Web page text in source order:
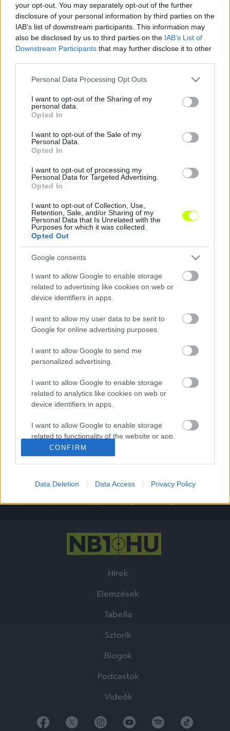
your opt-out. You may separately opt-out of the further
disclosure of your personal information by third parties on the
IAB’s list of downstream participants. This information may
also be disclosed by us to third parties on the IAB’s List of
Downstream Participants that may further disclose it to other
Please note that this website/app uses one or more Google
not limited to your visit or usage behaviour. You may click to
grant or deny consent to Google and its third-party tags to
use your data for below specified purposes in below Google
consent section.
Personal Data Processing Opt Outs
I want to opt-out of the Sharing of my
personal data.
Opted In
I want to opt-out of the Sale of my
Personal Data.
Opted In
I want to opt-out of processing my
Personal Data for Targeted Advertising.
Opted In
I want to opt-out of Collection, Use,
Retention, Sale, and/or Sharing of my
Personal Data that Is Unrelated with the
Purposes for which it was collected.
Opted Out
Google consents
I want to allow Google to enable storage
related to advertising like cookies on web or
device identifiers in apps.
I want to allow my user data to be sent to
Google for online advertising purposes.
I want to allow Google to send me
personalized advertising.
I want to allow Google to enable storage
related to analytics like cookies on web or
device identifiers in apps.
I want to allow Google to enable storage
related to functionality of the website or app.
I want to allow Google to enable storage
I want to allow Google to enable storage
CONFIRM
Data Deletion Data Access Privacy Policy
Visszatér a védő az eltiltása után
Letelt Süttő Attila eltiltása, visszatérhet a
Jászberény csapatába. A listavezető
Füzesgyarmathoz látogatnak a berényiek, így
szükség is lesz a […]
2019.11.22. |
Komoly érvágás érte a Jászberényt
Jászberényben a hétvégi, Hatvan ellen 2-2-es
döntetlennel végződött bajnoki mérkőzésnek.
Történt ugyanis, hogy a két csapat […]
Hírek
Elemzések
Tabella
Sztorik
Blogok
Podcastok
Videók